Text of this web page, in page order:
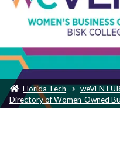
Florida Tech
Directory of Women-Owned